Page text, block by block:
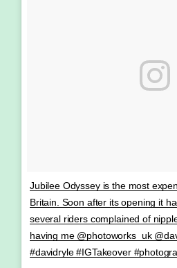
Jubilee Odyssey is the most
Britain. Soon after its opening it
several riders complained of
having me @photoworks_uk
#davidryle #IGTakeover